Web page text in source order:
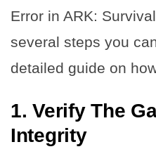
Error in ARK:
several steps you
detailed guide on
1. Verify The
Integrity